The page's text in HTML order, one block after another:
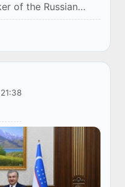
of the Russian
Zhuravlev, noted at
Tashkent.
21:38